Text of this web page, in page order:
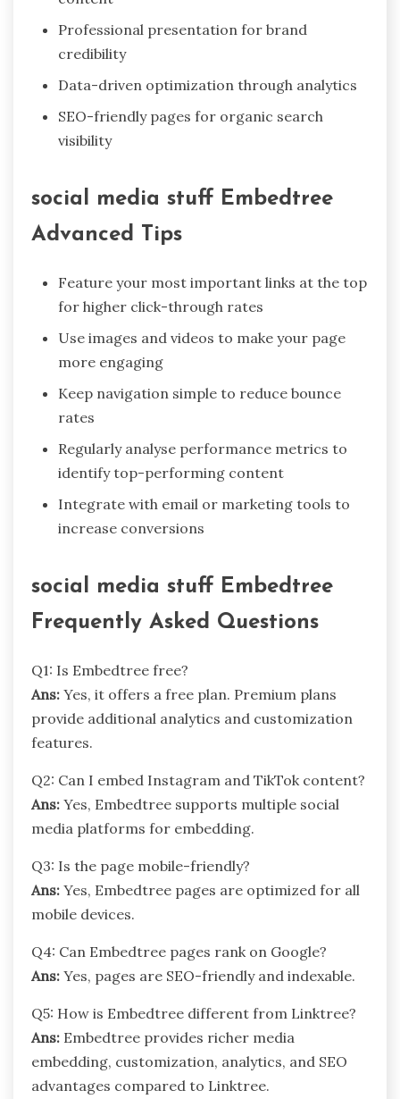
Professional presentation for brand
credibility
Data-driven optimization through analytics
SEO-friendly pages for organic search
visibility
social media stuff Embedtree
Advanced Tips
Feature your most important links at the top
for higher click-through rates
Use images and videos to make your page
more engaging
Keep navigation simple to reduce bounce
rates
Regularly analyse performance metrics to
identify top-performing content
Integrate with email or marketing tools to
increase conversions
social media stuff Embedtree
Frequently Asked Questions
Q1: Is Embedtree free?
Ans: Yes, it offers a free plan. Premium plans
provide additional analytics and customization
features.
Q2: Can I embed Instagram and TikTok content?
Ans: Yes, Embedtree supports multiple social
media platforms for embedding.
Q3: Is the page mobile-friendly?
Ans: Yes, Embedtree pages are optimized for all
mobile devices.
Q4: Can Embedtree pages rank on Google?
Ans: Yes, pages are SEO-friendly and indexable.
Q5: How is Embedtree different from Linktree?
Ans: Embedtree provides richer media
embedding, customization, analytics, and SEO
advantages compared to Linktree.